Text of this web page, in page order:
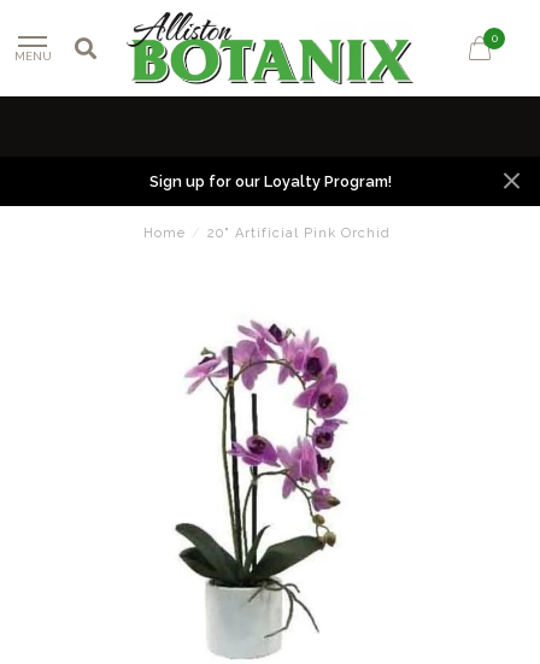
MENU
0
Sign up for our Loyalty Program!
Home / 20" Artificial Pink Orchid